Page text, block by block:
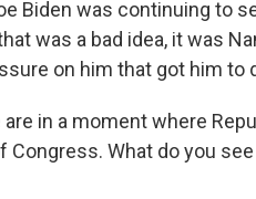
Biden was continuing to
was a bad idea, it was
on him that got him to
are in a moment where
What do you